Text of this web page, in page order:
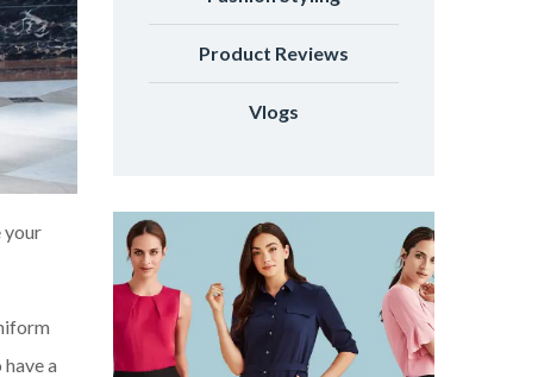
your
a
Product Reviews
Vlogs